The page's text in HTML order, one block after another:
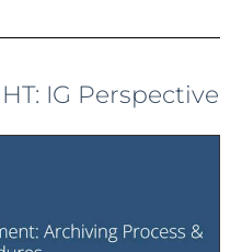
IG Perspective